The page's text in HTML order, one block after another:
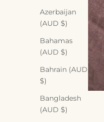
Azerbaijan
(AUD $)
Bahamas
(AUD $)
Bahrain (AUD
$)
Bangladesh
(AUD $)